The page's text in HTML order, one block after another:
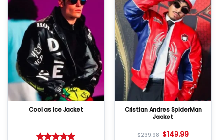
Cool as Ice Jacket
Cristian Andres SpiderMan
Jacket
$239.98 $149.99